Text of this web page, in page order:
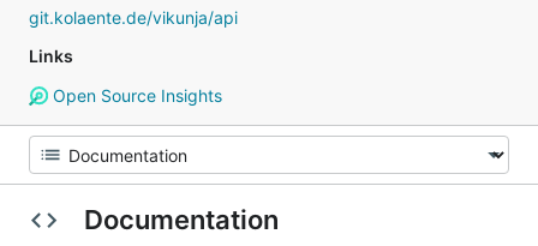
git.kolaente.de/vikunja/api
Links
Open Source Insights
Documentation